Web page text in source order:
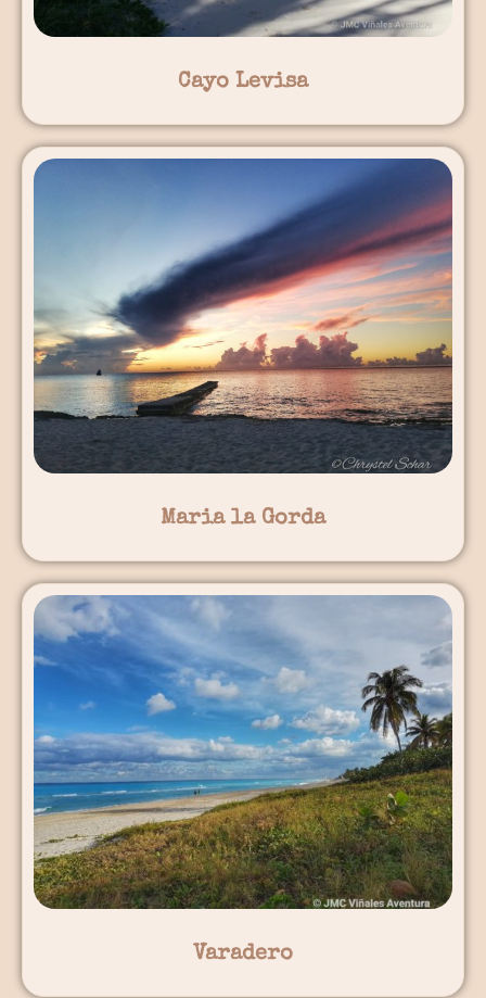
Cayo Levisa
Maria la Gorda
Varadero